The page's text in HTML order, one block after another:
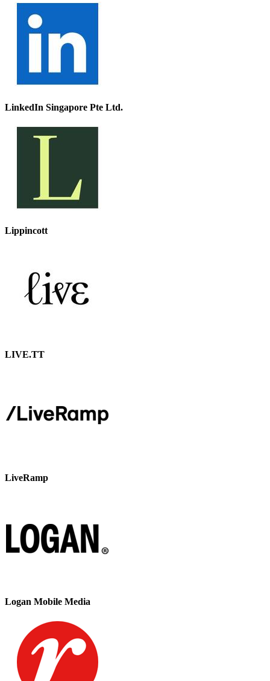
LinkedIn Singapore Pte Ltd.
Lippincott
LIVE.TT
LiveRamp
Logan Mobile Media